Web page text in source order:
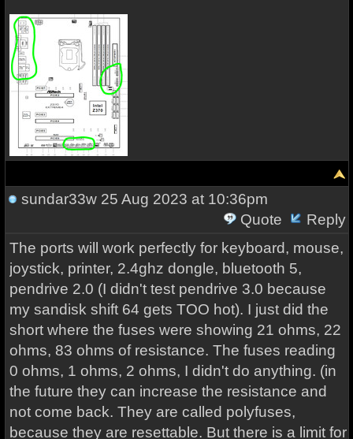
sundar33w25 Aug 2023 at 10:36pm
Quote
Reply
The ports will work perfectly for keyboard, mouse,
joystick, printer, 2.4ghz dongle, bluetooth 5,
pendrive 2.0 (I didn't test pendrive 3.0 because
my sandisk shift 64 gets TOO hot). I just did the
short where the fuses were showing 21 ohms, 22
ohms, 83 ohms of resistance. The fuses reading
0 ohms, 1 ohms, 2 ohms, I didn't do anything. (in
the future they can increase the resistance and
not come back. They are called polyfuses,
because they are resettable. But there is a limit for